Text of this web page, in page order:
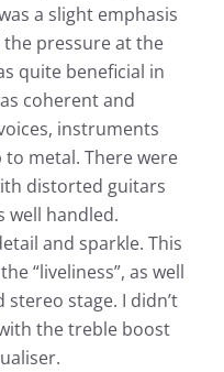
a slight emphasis
the pressure at the
quite beneficial in
coherent and
instruments
metal. There were
distorted guitars
well handled.
and sparkle. This
“liveliness”, as well
stage. I didn’t
the treble boost